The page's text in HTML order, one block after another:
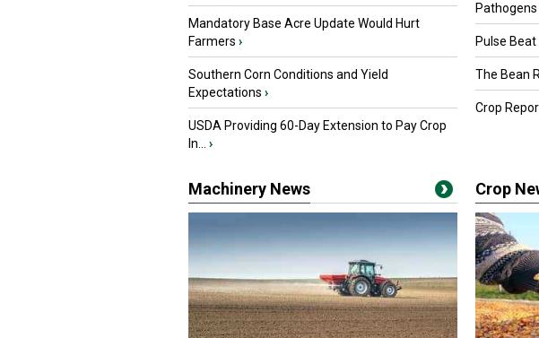
Mandatory Base Acre Update Would Hurt
Farmers ›
Southern Corn Conditions and Yield
Expectations ›
USDA Providing 60-Day Extension to Pay Crop
In...
›
Pathogens
Pulse
The Bean
Crop
Machinery News Crop